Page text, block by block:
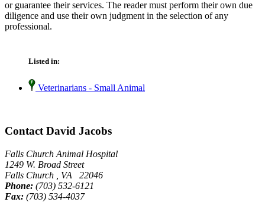
or guarantee their services. The reader must perform their own due
diligence and use their own judgment in the selection of any
professional.
Listed in:
Veterinarians - Small Animal
Contact David Jacobs
Falls Church Animal Hospital
1249 W. Broad Street
Falls Church , VA 22046
Phone: (703) 532-6121
Fax: (703) 534-4037